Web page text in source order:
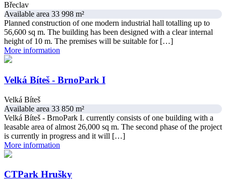
Břeclav
Available area 33 998 m²
Planned construction of one modern industrial hall totalling up to
56,600 sq m. The building has been designed with a clear internal
height of 10 m. The premises will be suitable for […]
More information
Velká Bíteš - BrnoPark I
Velká Bíteš
Available area 33 850 m²
Velká Bíteš - BrnoPark I. currently consists of one building with a
leasable area of almost 26,000 sq m. The second phase of the project
is currently in progress and it will […]
More information
CTPark Hrušky